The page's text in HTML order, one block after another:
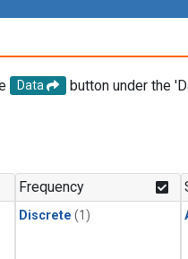
Data
button under the
Frequency
Discrete (1)